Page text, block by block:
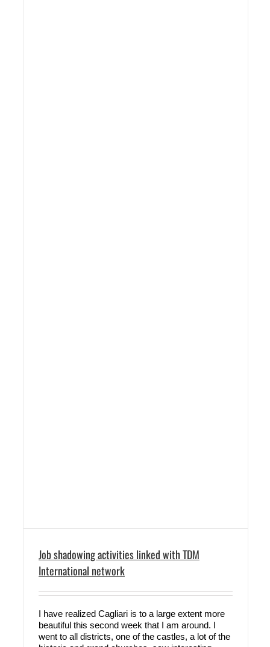
Job shadowing activities linked with TDM
International network
I have realized Cagliari is to a large extent more
beautiful this second week that I am around. I
went to all districts, one of the castles, a lot of the